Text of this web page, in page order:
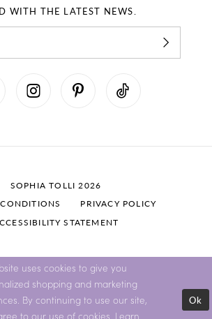
WITH THE LATEST NEWS.
SOPHIA TOLLI 2026
PRIVACY POLICY
STATEMENT
uses cookies to give you
shopping and marketing
By continuing to use our site,
to our use of cookies. Learn
Ok